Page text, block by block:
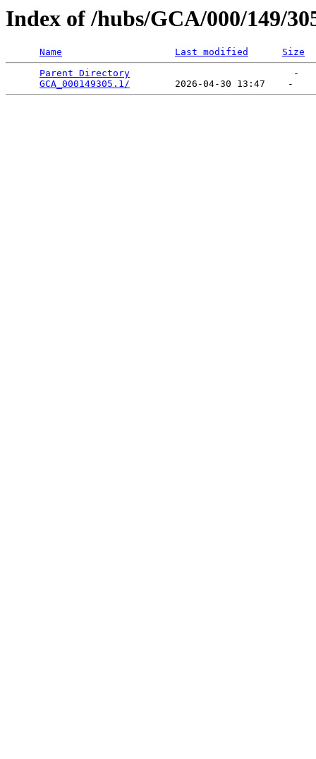
Index of /hubs/GCA/000/149/
Name Last modified
Size
Parent Directory
                             -
GCA_000149305.1/